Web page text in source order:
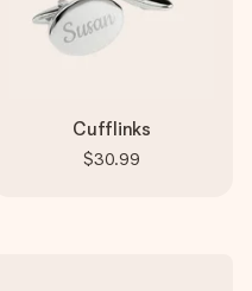
Cufflinks
$30.99